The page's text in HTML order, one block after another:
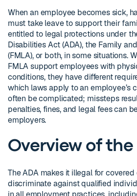
When an employee becomes sick,
must take leave to support their
entitled to legal protections under
Disabilities Act (ADA), the Family
(FMLA), or both, in some situations.
FMLA support employees with
conditions, they have different
which laws apply to an employee’s
often be complicated; missteps
penalties, fines, and legal fees can
employers.
Overview of the
The ADA makes it illegal for
discriminate against qualified